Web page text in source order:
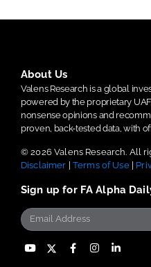
About Us
Valens Research is a global
powered by the proprietary
nonsense opinions and
proven, back-tested data, with
© 2026 Valens Research. All
Disclaimer | Terms of Use|
Sign up for FA Alpha